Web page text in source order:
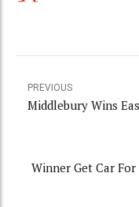
PREVIOUS
Middlebury Wins
Winner Get Car